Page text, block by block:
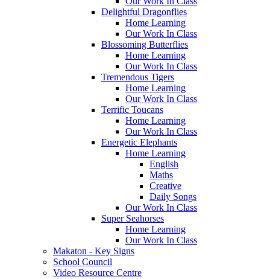
Delightful Dragonflies
Home Learning
Our Work In Class
Blossoming Butterflies
Home Learning
Our Work In Class
Tremendous Tigers
Home Learning
Our Work In Class
Terrific Toucans
Home Learning
Our Work In Class
Energetic Elephants
Home Learning
English
Maths
Creative
Daily Songs
Our Work In Class
Super Seahorses
Home Learning
Our Work In Class
Makaton - Key Signs
School Council
Video Resource Centre